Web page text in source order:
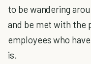
to be wandering
and be met with the
employees who
is.